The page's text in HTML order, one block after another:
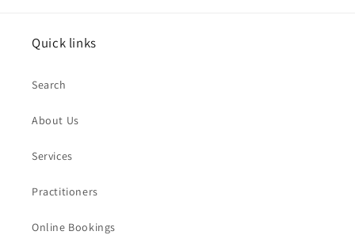
Quick links
Search
About Us
Services
Practitioners
Online Bookings